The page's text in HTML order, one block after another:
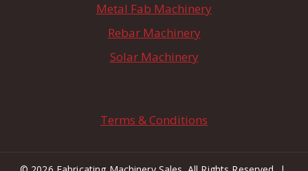
Metal Fab Machinery
Rebar Machinery
Solar Machinery
Terms & Conditions